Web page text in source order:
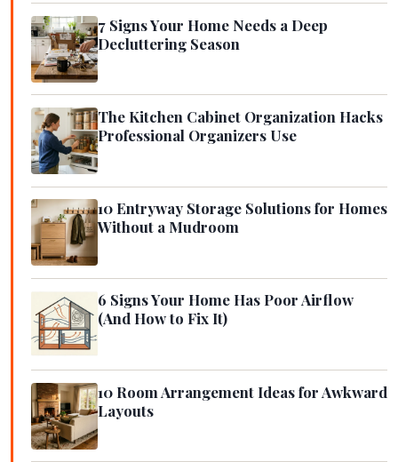
7 Signs Your Home Needs a Deep
Decluttering Season
The Kitchen Cabinet Organization Hacks
Professional Organizers Use
10 Entryway Storage Solutions for Homes
Without a Mudroom
6 Signs Your Home Has Poor Airflow
(And How to Fix It)
10 Room Arrangement Ideas for Awkward
Layouts